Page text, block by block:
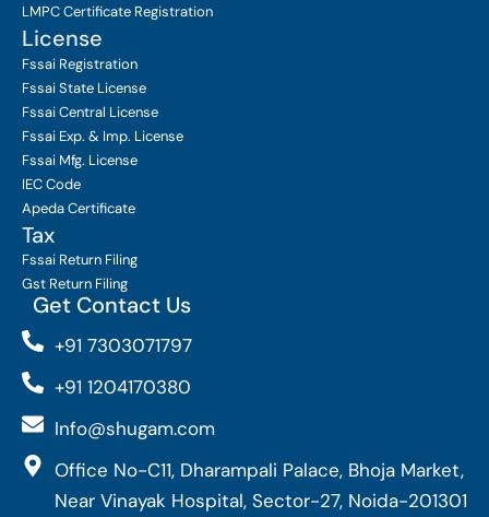
LMPC Certificate Registration
License
Fssai Registration
Fssai State License
Fssai Central License
Fssai Exp. & Imp. License
Fssai Mfg. License
IEC Code
Apeda Certificate
Tax
Fssai Return Filing
Gst Return Filing
Get Contact Us
+91 7303071797
+91 1204170380
Info@shugam.com
Office No-C11, Dharampali Palace, Bhoja Market,
Near Vinayak Hospital, Sector-27, Noida-201301